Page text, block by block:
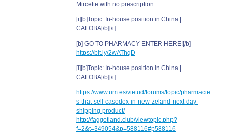
Mircette with no prescription
[i][b]Topic: In-house position in China |
CALOBA[/b][/i]
[b] GO TO PHARMACY ENTER HERE![/b]
https://bit.ly/2wAThqD
[i][b]Topic: In-house position in China |
CALOBA[/b][/i]
https://www.um.es/vietud/forums/topic/pharmacie
s-that-sell-casodex-in-new-zeland-next-day-
shipping-product/
http://faggotland.club/viewtopic.php?
f=2&t=349054&p=588116#p588116